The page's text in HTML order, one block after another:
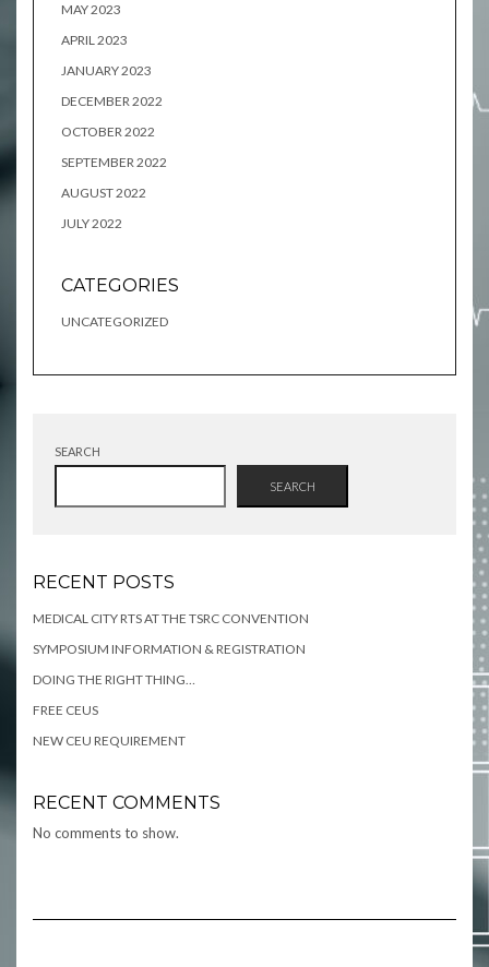
MAY 2023
APRIL 2023
JANUARY 2023
DECEMBER 2022
OCTOBER 2022
SEPTEMBER 2022
AUGUST 2022
JULY 2022
CATEGORIES
UNCATEGORIZED
SEARCH
SEARCH
RECENT POSTS
MEDICAL CITY RTS AT THE TSRC CONVENTION
SYMPOSIUM INFORMATION & REGISTRATION
DOING THE RIGHT THING…
FREE CEUS
NEW CEU REQUIREMENT
RECENT COMMENTS
No comments to show.